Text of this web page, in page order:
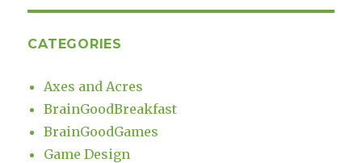
CATEGORIES
Axes and Acres
BrainGoodBreakfast
BrainGoodGames
Game Design